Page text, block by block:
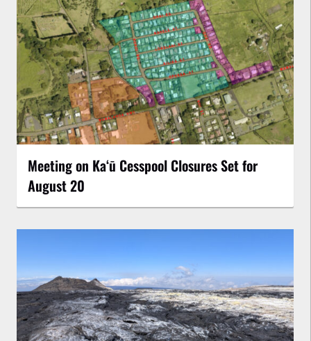
Meeting on Kaʻū Cesspool Closures Set for
August 20